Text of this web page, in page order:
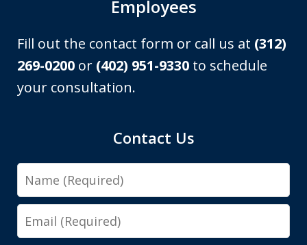
Employees
Fill out the contact form or call us at (312)
269-0200 or (402) 951-9330 to schedule
your consultation.
Contact Us
Name
Email